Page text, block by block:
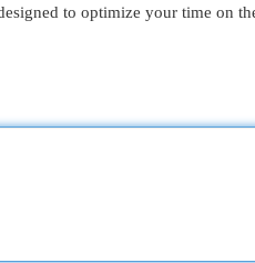
to optimize your time on